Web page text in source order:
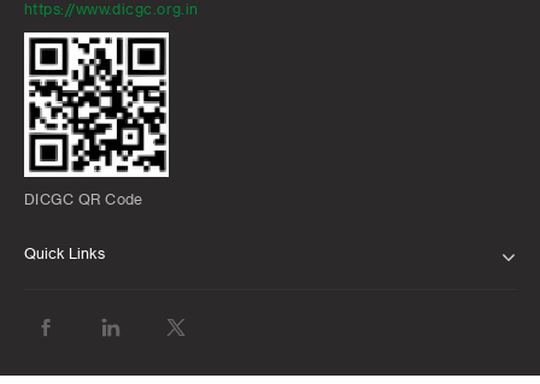
https://www.dicgc.org.in
DICGC QR Code
Quick Links
BANK WITH US